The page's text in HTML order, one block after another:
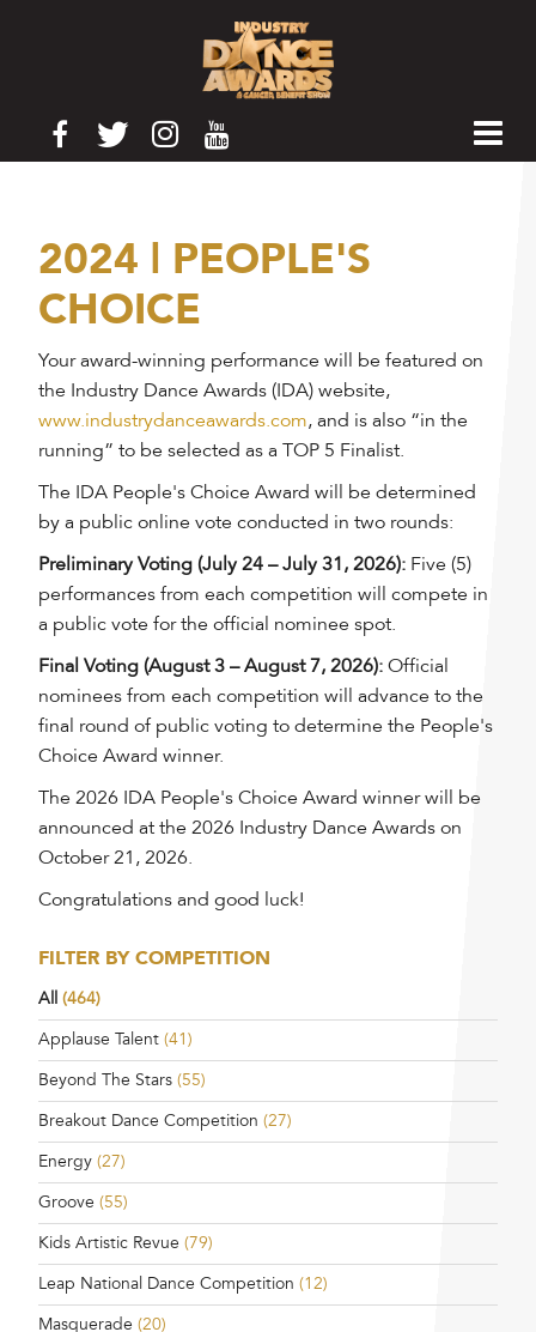
2024 | PEOPLE'S
CHOICE
Your award-winning performance will be featured on
the Industry Dance Awards (IDA) website,
www.industrydanceawards.com, and is also “in the
running” to be selected as a TOP 5 Finalist.
The IDA People's Choice Award will be determined
by a public online vote conducted in two rounds:
Preliminary Voting (July 24 – July 31, 2026): Five (5)
performances from each competition will compete in
a public vote for the official nominee spot.
Final Voting (August 3 – August 7, 2026): Official
nominees from each competition will advance to the
final round of public voting to determine the People's
Choice Award winner.
The 2026 IDA People's Choice Award winner will be
announced at the 2026 Industry Dance Awards on
October 21, 2026.
Congratulations and good luck!
FILTER BY COMPETITION
All (464)
Applause Talent (41)
Beyond The Stars (55)
Breakout Dance Competition (27)
Energy (27)
Groove (55)
Kids Artistic Revue (79)
Leap National Dance Competition (12)
Masquerade (20)